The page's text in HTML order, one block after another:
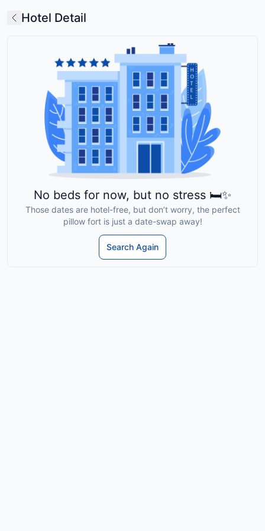
Hotel Detail
No beds for now, but no stress 🛏️✨
Those dates are hotel-free, but don’t worry, the perfect
pillow fort is just a date-swap away!
Search Again